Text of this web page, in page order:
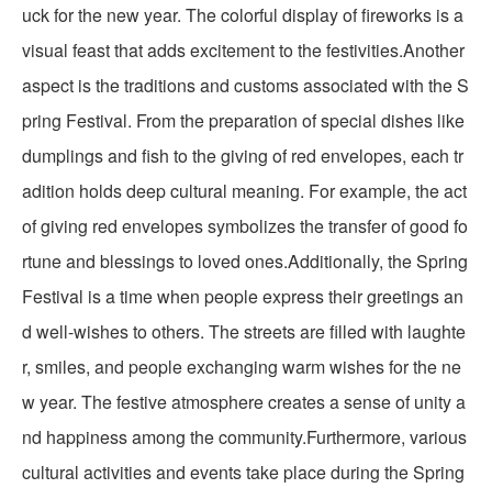
uck for the new year. The colorful display of fireworks is a
visual feast that adds excitement to the festivities.Another
aspect is the traditions and customs associated with the S
pring Festival. From the preparation of special dishes like
dumplings and fish to the giving of red envelopes, each tr
adition holds deep cultural meaning. For example, the act
of giving red envelopes symbolizes the transfer of good fo
rtune and blessings to loved ones.Additionally, the Spring
Festival is a time when people express their greetings an
d well-wishes to others. The streets are filled with laughte
r, smiles, and people exchanging warm wishes for the ne
w year. The festive atmosphere creates a sense of unity a
nd happiness among the community.Furthermore, various
cultural activities and events take place during the Spring